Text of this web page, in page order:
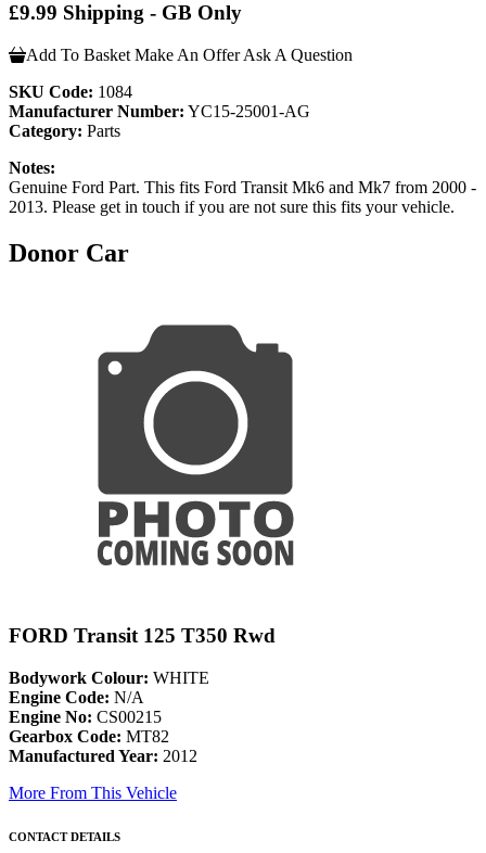
£9.99 Shipping - GB Only
Add To Basket Make An Offer Ask A Question
SKU Code: 1084
Manufacturer Number: YC15-25001-AG
Category: Parts
Notes:
Genuine Ford Part. This fits Ford Transit Mk6 and Mk7 from 2000 -
2013. Please get in touch if you are not sure this fits your vehicle.
Donor Car
FORD Transit 125 T350 Rwd
Bodywork Colour: WHITE
Engine Code: N/A
Engine No: CS00215
Gearbox Code: MT82
Manufactured Year: 2012
More From This Vehicle
CONTACT DETAILS